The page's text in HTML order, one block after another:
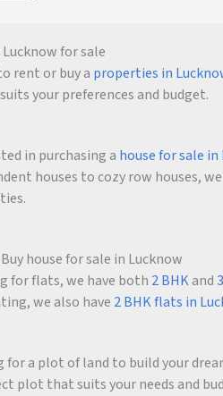
for sale
rent or buy a properties in
your preferences and budget.
in purchasing a house for sale in
houses to cozy row houses,
house for sale in Lucknow
for flats, we have both 2 BHKand
we also have 2 BHK flats in
for a plot of land to build your
plot that suits your needs and